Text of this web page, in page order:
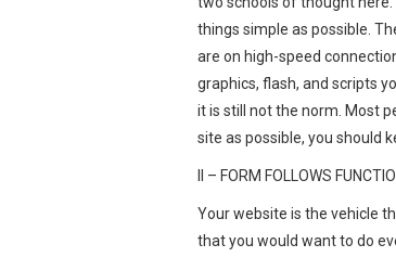
things simple as possible.
are on high-speed
graphics, flash, and scripts
it is still not the norm. Most
site as possible, you should
II – FORM FOLLOWS
Your website is the vehicle
that you would want to do